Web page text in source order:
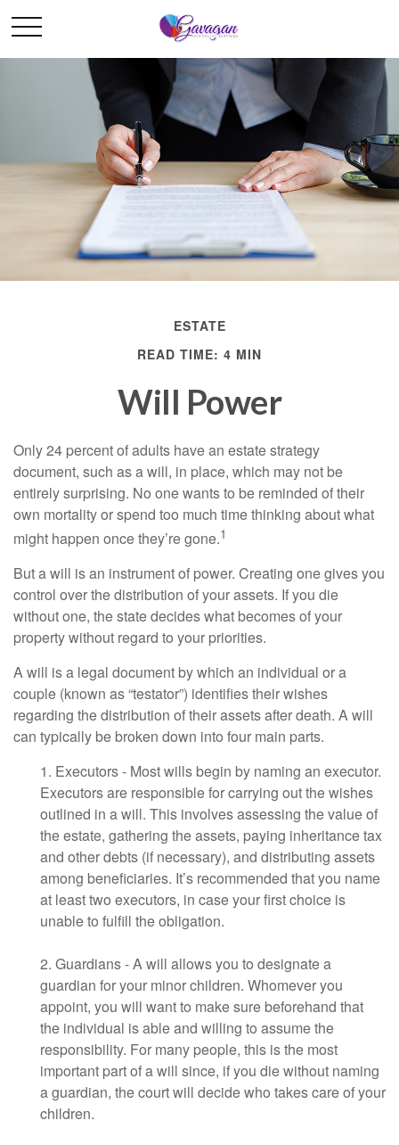
ESTATE
READ TIME: 4 MIN
Will Power
Only 24 percent of adults have an estate strategy
document, such as a will, in place, which may not be
entirely surprising. No one wants to be reminded of their
own mortality or spend too much time thinking about what
might happen once they’re gone.1
But a will is an instrument of power. Creating one gives you
control over the distribution of your assets. If you die
without one, the state decides what becomes of your
property without regard to your priorities.
A will is a legal document by which an individual or a
couple (known as “testator”) identifies their wishes
regarding the distribution of their assets after death. A will
can typically be broken down into four main parts.
1. Executors - Most wills begin by naming an executor.
Executors are responsible for carrying out the wishes
outlined in a will. This involves assessing the value of
the estate, gathering the assets, paying inheritance tax
and other debts (if necessary), and distributing assets
among beneficiaries. It’s recommended that you name
at least two executors, in case your first choice is
unable to fulfill the obligation.
2. Guardians - A will allows you to designate a
guardian for your minor children. Whomever you
appoint, you will want to make sure beforehand that
the individual is able and willing to assume the
responsibility. For many people, this is the most
important part of a will since, if you die without naming
a guardian, the court will decide who takes care of your
children.